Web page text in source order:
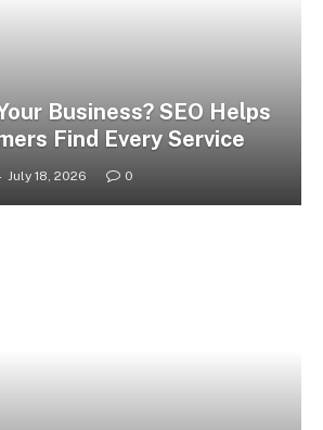
Business? SEO Helps
Find Every Service
July 18, 2026 0